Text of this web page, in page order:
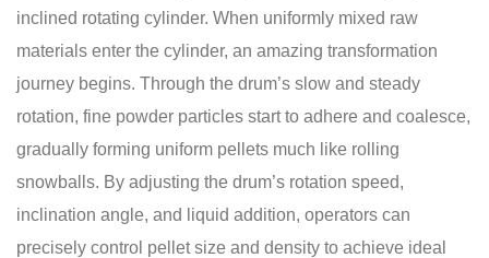
inclined rotating cylinder. When uniformly mixed raw
materials enter the cylinder, an amazing transformation
journey begins. Through the drum’s slow and steady
rotation, fine powder particles start to adhere and coalesce,
gradually forming uniform pellets much like rolling
snowballs. By adjusting the drum’s rotation speed,
inclination angle, and liquid addition, operators can
precisely control pellet size and density to achieve ideal